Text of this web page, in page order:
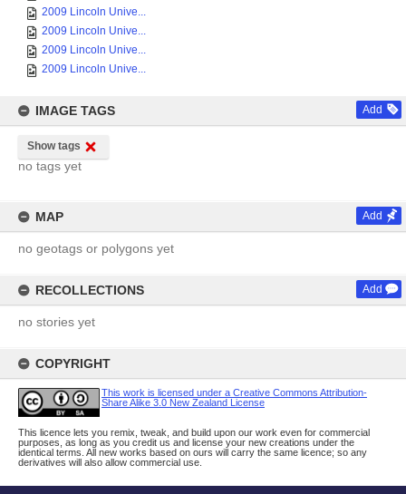
2009 Lincoln Unive...
2009 Lincoln Unive...
2009 Lincoln Unive...
2009 Lincoln Unive...
IMAGE TAGS Add
Show tags
no tags yet
MAP Add
no geotags or polygons yet
RECOLLECTIONS Add
no stories yet
COPYRIGHT
This work is licensed under a Creative Commons Attribution-
Share Alike 3.0 New Zealand License
This licence lets you remix, tweak, and build upon our work even for commercial
purposes, as long as you credit us and license your new creations under the
identical terms. All new works based on ours will carry the same licence; so any
derivatives will also allow commercial use.